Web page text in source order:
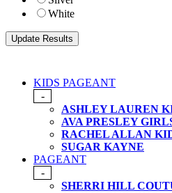
White
KIDS PAGEANT
-
ASHLEY LAUREN
AVA PRESLEY
RACHEL ALLAN
SUGAR KAYNE
PAGEANT
-
SHERRI HILL